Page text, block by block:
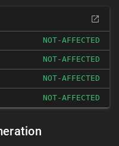
NOT-AFFECTED
NOT-AFFECTED
NOT-AFFECTED
NOT-AFFECTED